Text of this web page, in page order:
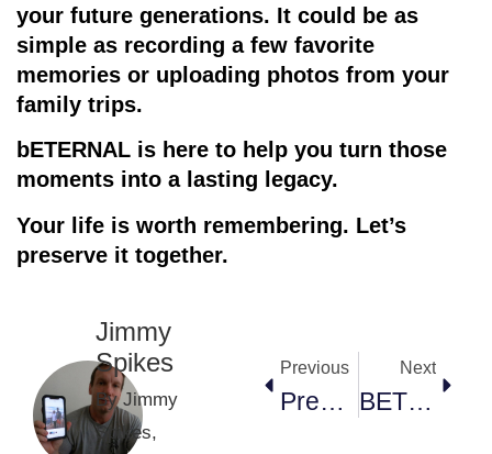
your future generations. It could be as
simple as recording a few favorite
memories or uploading photos from your
family trips.
bETERNAL is here to help you turn those
moments into a lasting legacy.
Your life is worth remembering. Let’s
preserve it together.
Jimmy
Spikes
By Jimmy
Spikes,
Previous
Preserve Today, Cherish Forever: Why Saving Your Memories Matters
Next
BETERNAL: The Ultimate Platform For Preserving And Sharing Your Family’s Story.